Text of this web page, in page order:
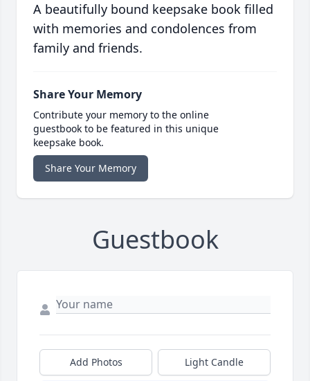
A beautifully bound keepsake book filled
with memories and condolences from
family and friends.
Share Your Memory
Contribute your memory to the online
guestbook to be featured in this unique
keepsake book.
Share Your Memory
Guestbook
Add Photos Light Candle